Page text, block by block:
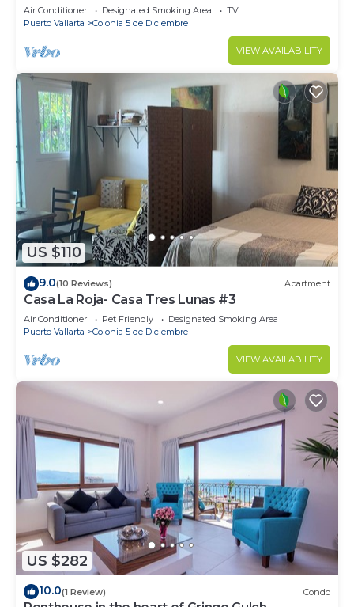
Air Conditioner Designated Smoking Area
TV
Puerto Vallarta
Colonia 5 de Diciembre
VIEW AVAILABILITY
US $110
9.0(10 Reviews) Apartment
Casa La Roja- Casa Tres Lunas #3
Air Conditioner Pet Friendly
Designated Smoking Area
Puerto Vallarta
Colonia 5 de Diciembre
VIEW AVAILABILITY
US $282
10.0(1 Review) Condo